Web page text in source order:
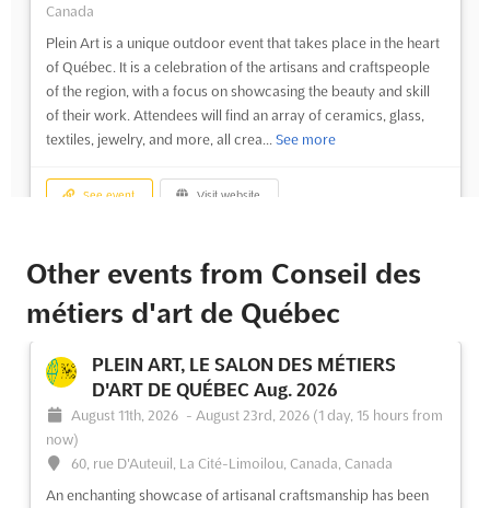
Canada
Plein Art is a unique outdoor event that takes place in the heart
of Québec. It is a celebration of the artisans and craftspeople
of the region, with a focus on showcasing the beauty and skill
of their work. Attendees will find an array of ceramics, glass,
textiles, jewelry, and more, all crea... See more
See event Visit website
Other events from Conseil des
métiers d'art de Québec
PLEIN ART, LE SALON DES MÉTIERS
D'ART DE QUÉBEC Aug. 2026
August 11th, 2026 - August 23rd, 2026 (1 day, 15 hours from
now)
60, rue D'Auteuil, La Cité-Limoilou, Canada, Canada
An enchanting showcase of artisanal craftsmanship has been